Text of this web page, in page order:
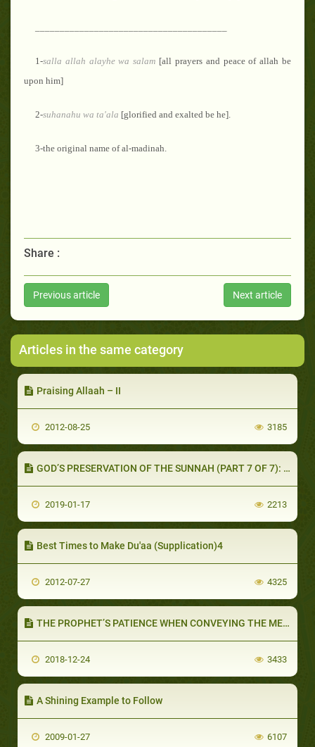
1-salla allah alayhe wa salam [all prayers and peace of allah be
upon him]
2-suhanahu wa ta'ala [glorified and exalted be he].
3-the original name of al-madinah.
Share :
Previous article Next article
Articles in the same category
Praising Allaah – II
2012-08-25 3185
GOD’S PRESERVATION OF THE SUNNAH (PART 7 OF 7): SUMMARY
2019-01-17 2213
Best Times to Make Du'aa (Supplication)4
2012-07-27 4325
THE PROPHET’S PATIENCE WHEN CONVEYING THE MESSAGE (PART 1 OF 2): THE FOLLOWERS OF MUHAMMAD ARE PATIENT
2018-12-24 3433
A Shining Example to Follow
2009-01-27 6107